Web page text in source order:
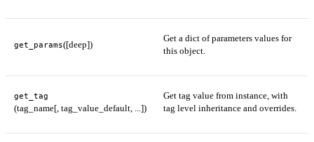
get_params([deep])
Get a dict of parameters values for
this object.
get_tag
(tag_name[, tag_value_default, ...])
Get tag value from instance, with
tag level inheritance and overrides.